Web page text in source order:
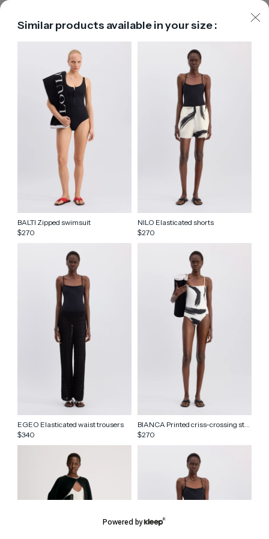
Similar products available in your size :
BALTI Zipped swimsuit
$270
NILO Elasticated shorts
$270
EGEO Elasticated waist trousers
$340 $270
Powered by